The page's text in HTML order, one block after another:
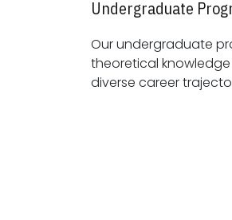
Undergraduate
Our undergraduate
theoretical knowledge with practical skills, preparing
diverse career